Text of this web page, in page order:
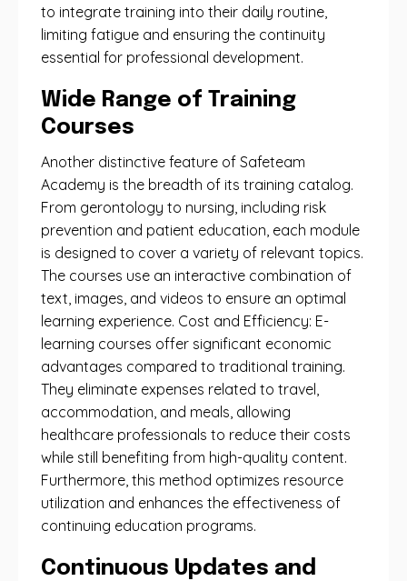
to integrate training into their daily routine,
limiting fatigue and ensuring the continuity
essential for professional development.
Wide Range of Training
Courses
Another distinctive feature of Safeteam
Academy is the breadth of its training catalog.
From gerontology to nursing, including risk
prevention and patient education, each module
is designed to cover a variety of relevant topics.
The courses use an interactive combination of
text, images, and videos to ensure an optimal
learning experience. Cost and Efficiency: E-
learning courses offer significant economic
advantages compared to traditional training.
They eliminate expenses related to travel,
accommodation, and meals, allowing
healthcare professionals to reduce their costs
while still benefiting from high-quality content.
Furthermore, this method optimizes resource
utilization and enhances the effectiveness of
continuing education programs.
Continuous Updates and